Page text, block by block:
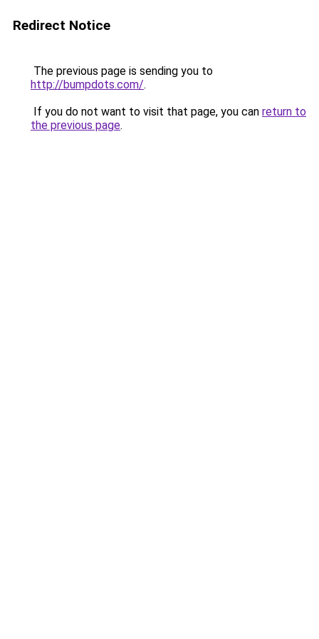
Redirect Notice
The previous page is sending you to
http://bumpdots.com/.
If you do not want to visit that page, you can return to
the previous page.